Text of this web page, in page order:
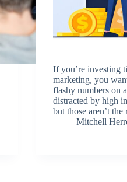
If you’re investing
marketing, you
flashy numbers on
distracted by high
but those aren’t
Mitchell